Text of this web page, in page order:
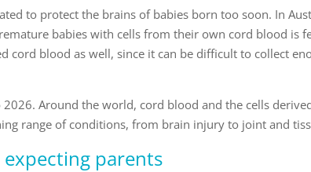
to protect the brains of babies born too soon. In
babies with cells from their own cord blood is
cord blood as well, since it can be difficult to collect
Around the world, cord blood and the cells
range of conditions, from brain injury to joint and
parents